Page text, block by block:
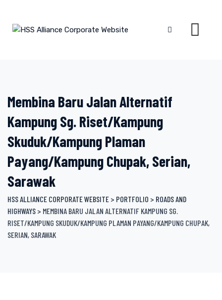
content
Membina Baru Jalan Alternatif
Kampung Sg. Riset/Kampung
Skuduk/Kampung Plaman
Payang/Kampung Chupak, Serian,
Sarawak
HSS ALLIANCE CORPORATE WEBSITE > PORTFOLIO > ROADS AND
HIGHWAYS > MEMBINA BARU JALAN ALTERNATIF KAMPUNG SG.
RISET/KAMPUNG SKUDUK/KAMPUNG PLAMAN PAYANG/KAMPUNG CHUPAK,
SERIAN, SARAWAK